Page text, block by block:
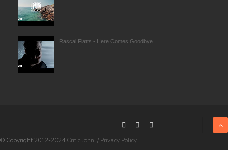
Rascal Flatts - Here Comes Goodbye
© Copyright 2012-2024 Critic Jonni / Privacy Policy